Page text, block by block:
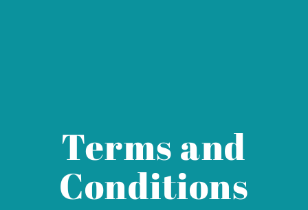
Terms and
Conditions